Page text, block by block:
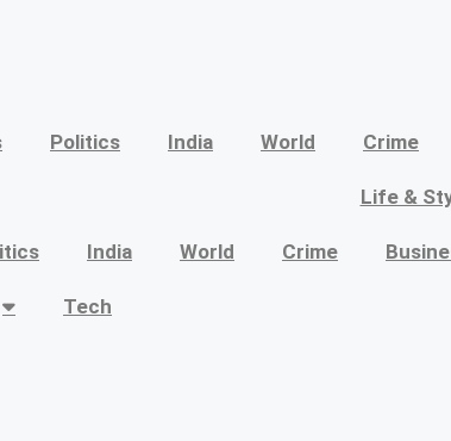
Politics India World Crime
Life &
India World Crime
Tech